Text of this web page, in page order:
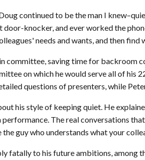
continued to be the man I
door-knocker, and ever worked the
needs and wants, and then find
committee, saving time for backroom
on which he would serve all of his
questions of presenters, while
his style of keeping quiet. He
The real conversations
the guy who understands what your
fatally to his future ambitions, among